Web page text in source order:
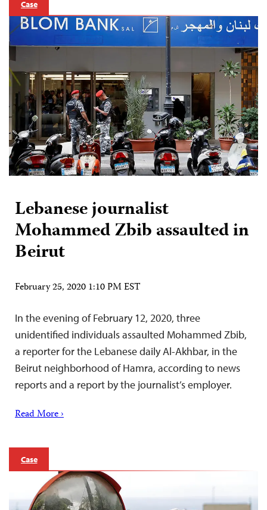
Case
Lebanese journalist
Mohammed Zbib assaulted in
Beirut
February 25, 2020 1:10 PM EST
In the evening of February 12, 2020, three
unidentified individuals assaulted Mohammed Zbib,
a reporter for the Lebanese daily Al-Akhbar, in the
Beirut neighborhood of Hamra, according to news
reports and a report by the journalist’s employer.
Read More ›
Case